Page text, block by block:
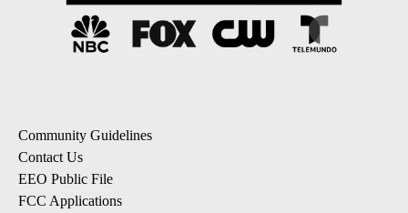
Community Guidelines
Contact Us
EEO Public File
FCC Applications